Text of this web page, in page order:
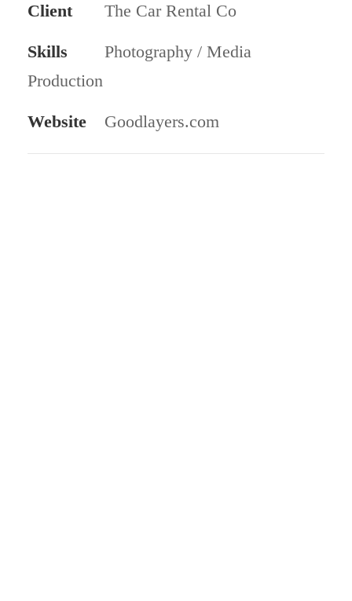
Client The Car Rental Co
Skills
Photography / Media
Production
Website Goodlayers.com